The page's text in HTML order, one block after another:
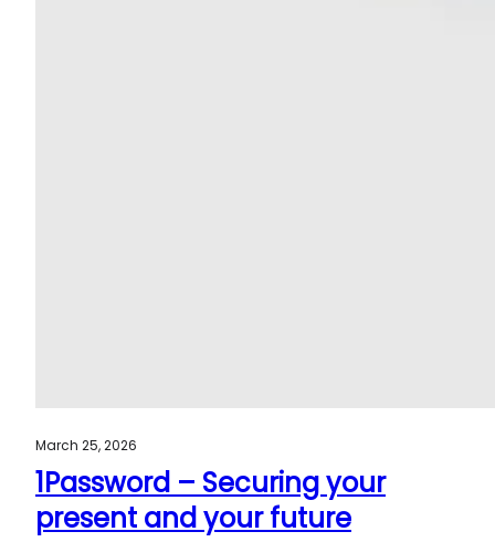
March 25, 2026
1Password – Securing your
present and your future